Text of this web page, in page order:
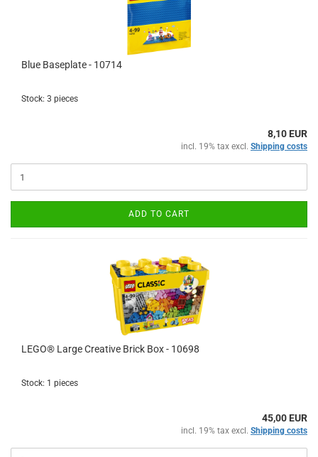
Blue Baseplate - 10714
Stock: 3 pieces
8,10 EUR
incl. 19% tax excl. Shipping costs
ADD TO CART
LEGO® Large Creative Brick Box - 10698
Stock: 1 pieces
45,00 EUR
incl. 19% tax excl. Shipping costs